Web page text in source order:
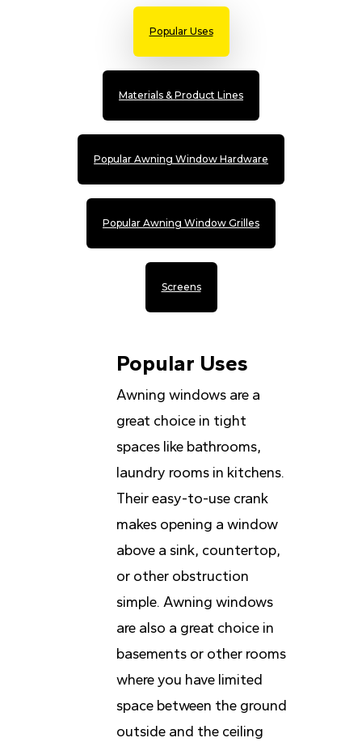
Popular Uses
Materials & Product Lines
Popular Awning Window Hardware
Popular Awning Window Grilles
Screens
Popular Uses
Awning windows are a
great choice in tight
spaces like bathrooms,
laundry rooms in kitchens.
Their easy-to-use crank
makes opening a window
above a sink, countertop,
or other obstruction
simple. Awning windows
are also a great choice in
basements or other rooms
where you have limited
space between the ground
outside and the ceiling